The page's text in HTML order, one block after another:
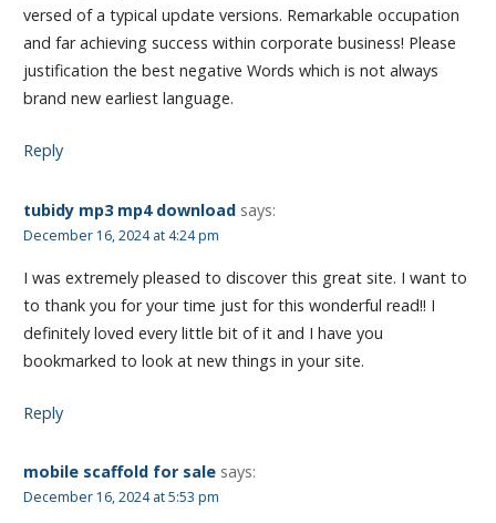
versed of a typical update versions. Remarkable occupation
and far achieving success within corporate business! Please
justification the best negative Words which is not always
brand new earliest language.
Reply
tubidy mp3 mp4 download says:
December 16, 2024 at 4:24 pm
I was extremely pleased to discover this great site. I want to
to thank you for your time just for this wonderful read!! I
definitely loved every little bit of it and I have you
bookmarked to look at new things in your site.
Reply
mobile scaffold for sale says:
December 16, 2024 at 5:53 pm